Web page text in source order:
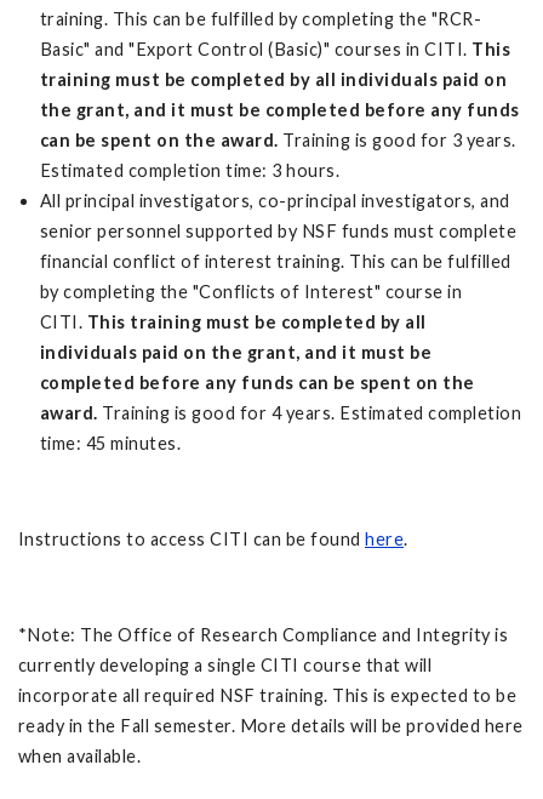
training. This can be fulfilled by completing the "RCR-
Basic" and "Export Control (Basic)" courses in CITI. This
training must be completed by all individuals paid on
the grant, and it must be completed before any funds
can be spent on the award. Training is good for 3 years.
Estimated completion time: 3 hours.
All principal investigators, co-principal investigators, and
senior personnel supported by NSF funds must complete
financial conflict of interest training. This can be fulfilled
by completing the "Conflicts of Interest" course in
CITI. This training must be completed by all
individuals paid on the grant, and it must be
completed before any funds can be spent on the
award. Training is good for 4 years. Estimated completion
time: 45 minutes.
Instructions to access CITI can be found here.
*Note: The Office of Research Compliance and Integrity is
currently developing a single CITI course that will
incorporate all required NSF training. This is expected to be
ready in the Fall semester. More details will be provided here
when available.